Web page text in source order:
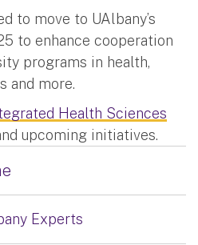
to move to UAlbany’s
to enhance cooperation
programs in health,
and more.
Health Sciences
upcoming initiatives.
Experts